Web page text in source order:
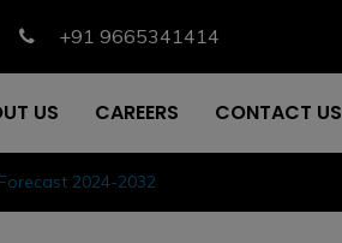
+91 9665341414
US CAREERS CONTACT US
2024-2032